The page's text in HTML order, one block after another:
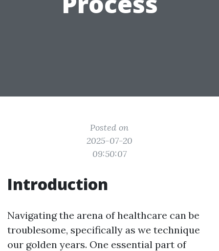
Posted on
2025-07-20
09:50:07
Introduction
Navigating the arena of healthcare can be
troublesome, specifically as we technique
our golden years. One essential part of